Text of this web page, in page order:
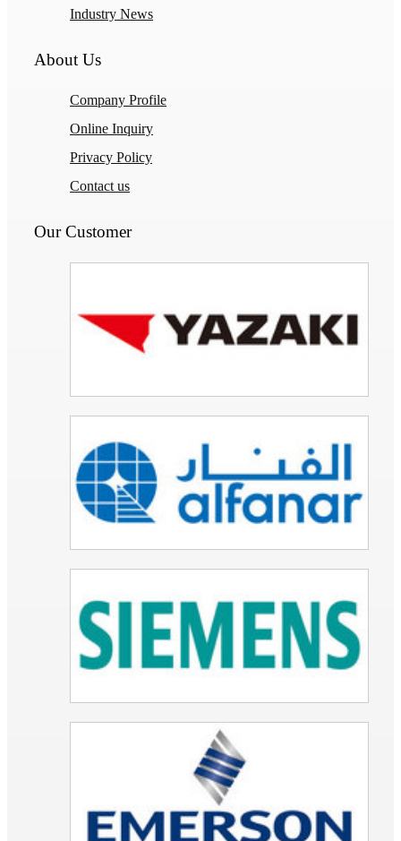
Industry News
About Us
Company Profile
Online Inquiry
Privacy Policy
Contact us
Our Customer